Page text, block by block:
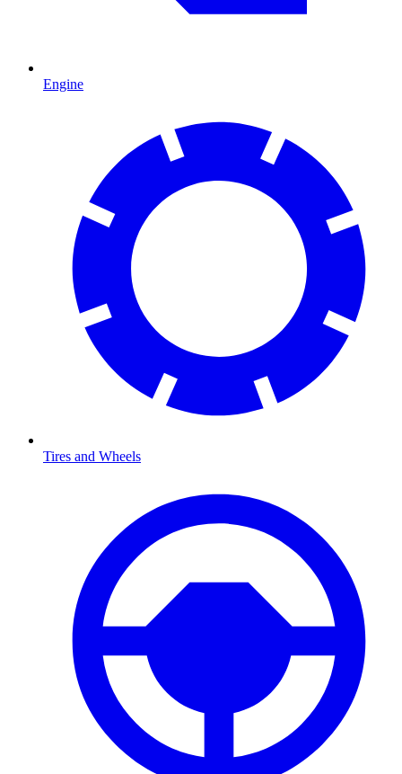
Engine
Tires and Wheels